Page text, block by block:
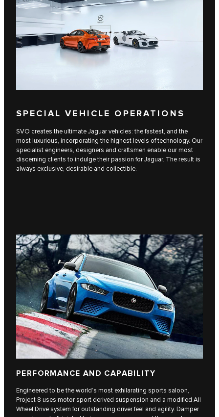
SPECIAL VEHICLE OPERATIONS
SVO creates the ultimate Jaguar vehicles: the fastest, and the
most luxurious, incorporating the highest levels of technology. Our
specialist engineers, designers and craftsmen enable our most
discerning clients to indulge their passion for Jaguar. The result is
always exclusive, desirable and collectible.
PERFORMANCE AND CAPABILITY
Engineered to be the world’s most exhilarating sports saloon,
Project 8 uses motor sport derived suspension and a modified All
Wheel Drive system for outstanding driver feel and agility. Damper